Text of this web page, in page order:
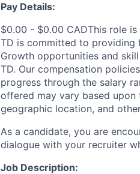
Pay Details:
$0.00 - $0.00 CADThis role
TD is committed to providing
Growth opportunities and
TD. Our compensation
progress through the salary
offered may vary based
geographic location, and
As a candidate, you are
dialogue with your recruiter
Job Description: